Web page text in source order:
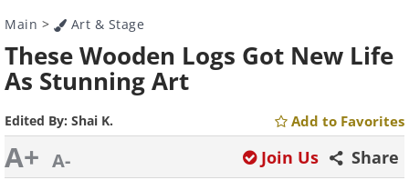
Main > Art & Stage
These Wooden Logs Got New Life
As Stunning Art
Edited By: Shai K. Add to Favorites
A+ A- Share
Join Us